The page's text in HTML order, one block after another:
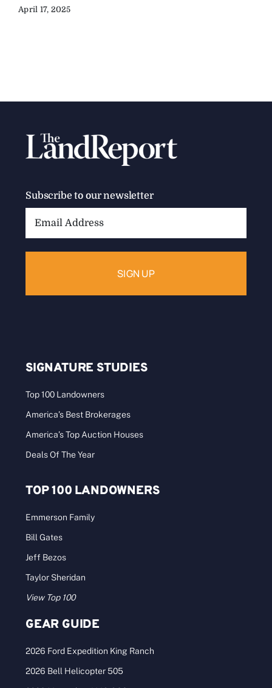
April 17, 2025
Subscribe to our newsletter
SIGNATURE STUDIES
Top 100 Landowners
America’s Best Brokerages
America’s Top Auction Houses
Deals Of The Year
TOP 100 LANDOWNERS
Emmerson Family
Bill Gates
Jeff Bezos
Taylor Sheridan
View Top 100
GEAR GUIDE
2026 Ford Expedition King Ranch
2026 Bell Helicopter 505